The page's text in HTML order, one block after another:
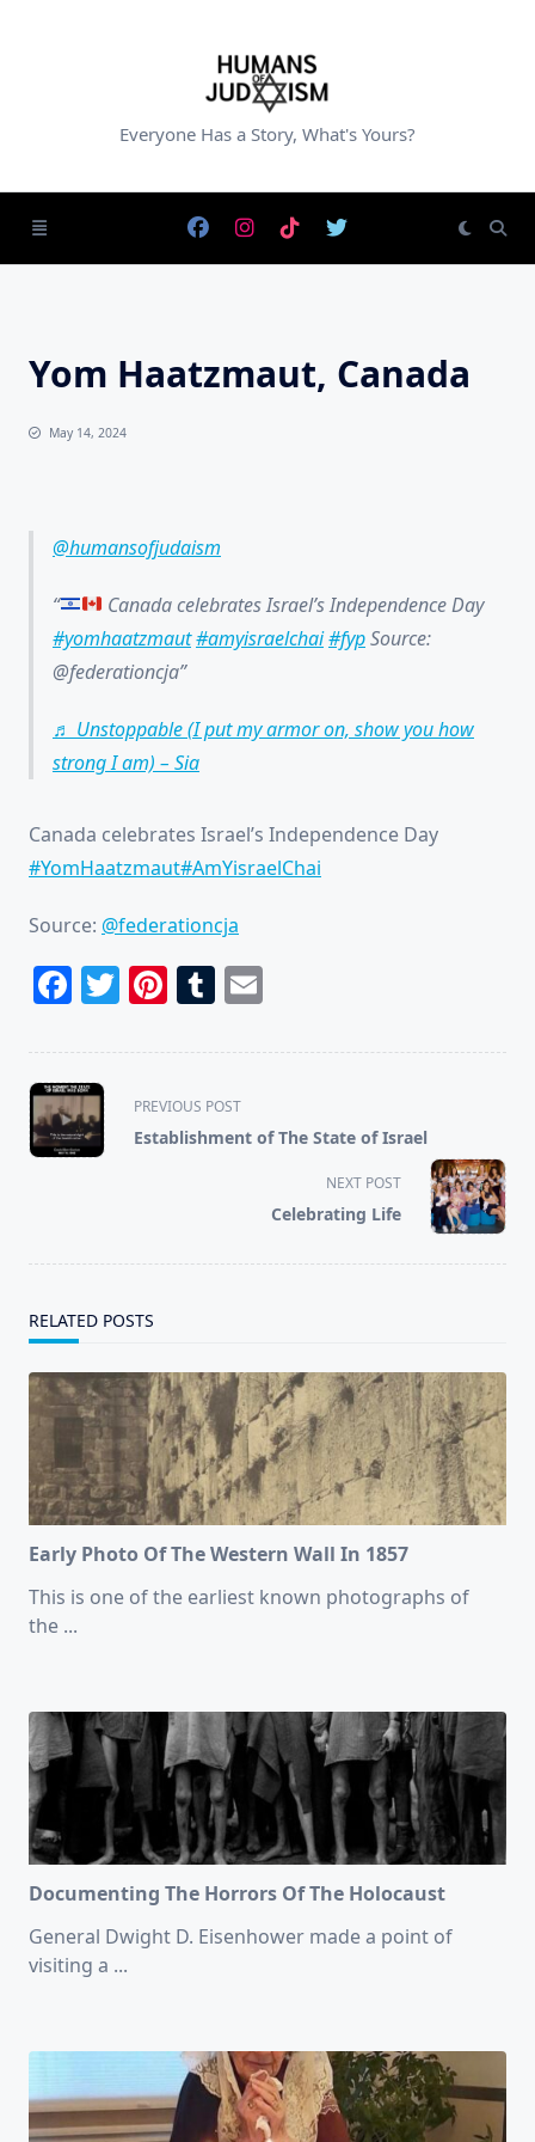
Everyone Has a Story, What's Yours?
Yom Haatzmaut, Canada
May 14, 2024
@humansofjudaism
Canada celebrates Israel’s Independence Day
#yomhaatzmaut#amyisraelchai#fypSource:
@federationcja
♬ Unstoppable (I put my armor on, show you how
strong I am) – Sia
Canada celebrates Israel’s Independence Day
#YomHaatzmaut#AmYisraelChai
Source: @federationcja
Facebook
Twitter
Pinterest
Tumblr
<span
class="nav-
subtitle
PREVIOUS POST
Establishment of The State of Israel
NEXT POST
Celebrating Life
RELATED POSTS
Early Photo Of The Western Wall In 1857
This is one of the earliest known photographs of
the ...
Documenting The Horrors Of The Holocaust
General Dwight D. Eisenhower made a point of
visiting a ...